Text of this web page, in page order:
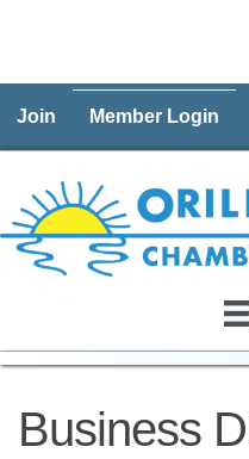
Join Member Login
Business